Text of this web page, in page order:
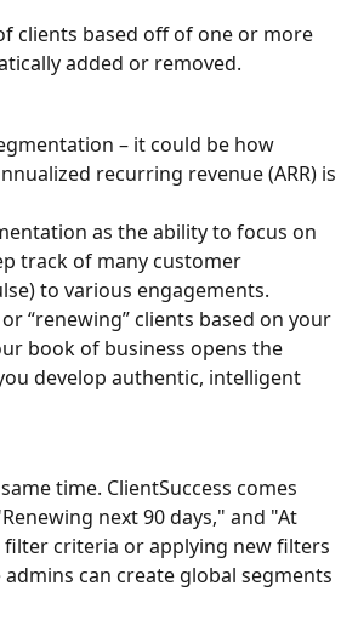
clients based off of one or more
added or removed.
– it could be how
recurring revenue (ARR) is
as the ability to focus on
track of many customer
to various engagements.
“renewing” clients based on your
book of business opens the
develop authentic, intelligent
time. ClientSuccess comes
next 90 days," and "At
filter criteria or applying new filters
can create global segments